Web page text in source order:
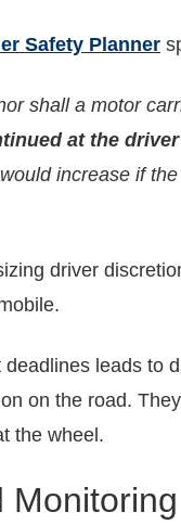
Safety Planner
shall a motor
at the
increase if
driver
leads to
on the road.
the wheel.
Monitoring